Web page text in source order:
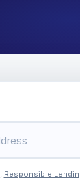
, Responsible